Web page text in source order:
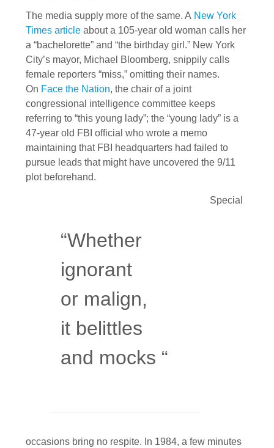
The media supply more of the same. A New York
Times article about a 105-year old woman calls her
a “bachelorette” and “the birthday girl.” New York
City’s mayor, Michael Bloomberg, snippily calls
female reporters “miss,” omitting their names.
On Face the Nation, the chair of a joint
congressional intelligence committee keeps
referring to “this young lady”; the “young lady” is a
47-year old FBI official who wrote a memo
maintaining that FBI headquarters had failed to
pursue leads that might have uncovered the 9/11
plot beforehand.
“Whether
ignorant
or malign,
it belittles
and mocks “
Special
occasions bring no respite. In 1984, a few minutes